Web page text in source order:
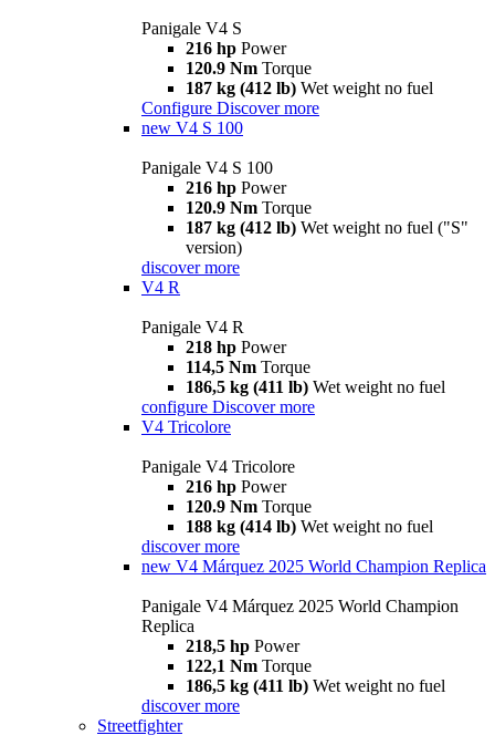
Panigale V4 S
216 hp Power
120.9 Nm Torque
187 kg (412 lb) Wet weight no fuel
Configure Discover more
new V4 S 100
Panigale V4 S 100
216 hp Power
120.9 Nm Torque
187 kg (412 lb) Wet weight no fuel ("S"
version)
discover more
V4 R
Panigale V4 R
218 hp Power
114,5 Nm Torque
186,5 kg (411 lb) Wet weight no fuel
configure Discover more
V4 Tricolore
Panigale V4 Tricolore
216 hp Power
120.9 Nm Torque
188 kg (414 lb) Wet weight no fuel
discover more
new V4 Márquez 2025 World Champion Replica
Panigale V4 Márquez 2025 World Champion
Replica
218,5 hp Power
122,1 Nm Torque
186,5 kg (411 lb) Wet weight no fuel
discover more
Streetfighter